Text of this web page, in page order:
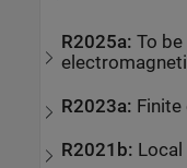
R2025a:To
R2023a: Finite
R2021b: